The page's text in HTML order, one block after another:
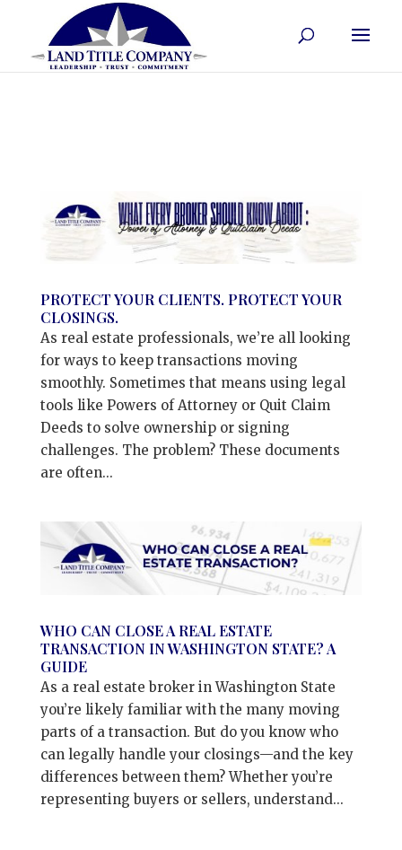
PROTECT YOUR CLIENTS. PROTECT YOUR
CLOSINGS.
As real estate professionals, we’re all looking
for ways to keep transactions moving
smoothly. Sometimes that means using legal
tools like Powers of Attorney or Quit Claim
Deeds to solve ownership or signing
challenges. The problem? These documents
are often...
WHO CAN CLOSE A REAL ESTATE
TRANSACTION IN WASHINGTON STATE? A
GUIDE
As a real estate broker in Washington State
you’re likely familiar with the many moving
parts of a transaction. But do you know who
can legally handle your closings—and the key
differences between them? Whether you’re
representing buyers or sellers, understand...